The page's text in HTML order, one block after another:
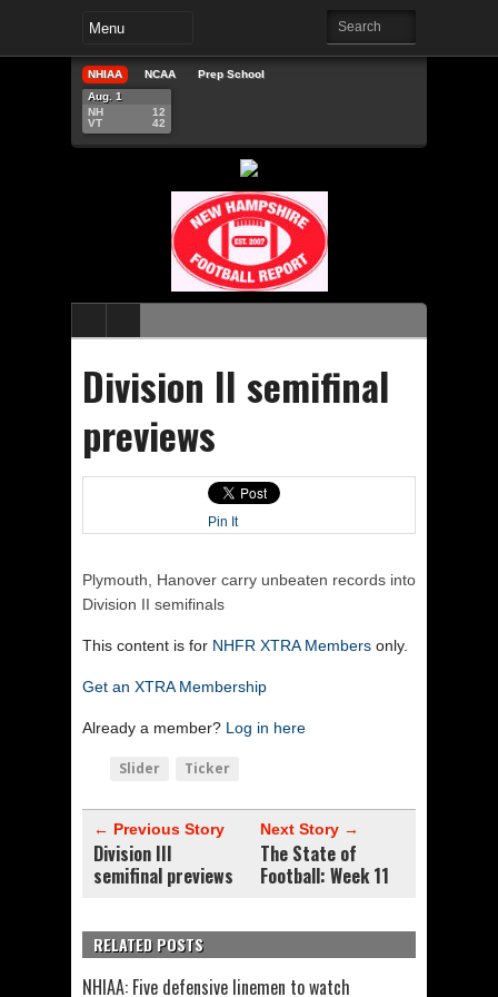
NHIAA NCAA
Prep School
Aug. 1
NH
VT
12
42
Division II semifinal
previews
Pin It
Plymouth, Hanover carry unbeaten records into
Division II semifinals
This content is for NHFR XTRA Members only.
Get an XTRA Membership
Already a member? Log in here
Slider Ticker
← Previous Story
Division III
semifinal previews
Next Story →
The State of
Football: Week 11
RELATED POSTS
NHIAA: Five defensive linemen to watch